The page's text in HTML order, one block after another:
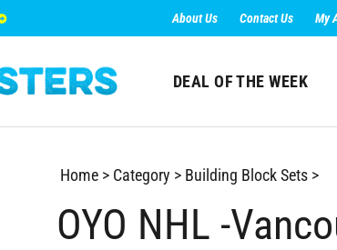
About Us Contact Us My
DEAL OF THE WEEK
Home> Category > Building Block Sets>
OYO NHL -